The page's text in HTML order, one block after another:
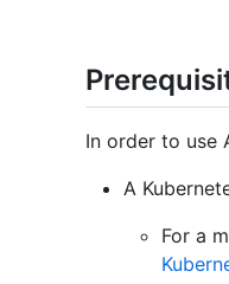
In order to use
A
For a